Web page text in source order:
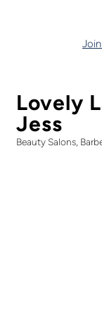
Lovely
Jess
Categories
Beauty Salons,